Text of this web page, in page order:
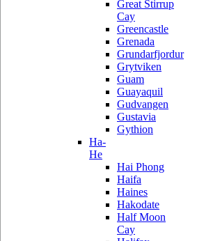
Great Stirrup
Cay
Greencastle
Grenada
Grundarfjordur
Grytviken
Guam
Guayaquil
Gudvangen
Gustavia
Gythion
Ha-
He
Hai Phong
Haifa
Haines
Hakodate
Half Moon
Cay